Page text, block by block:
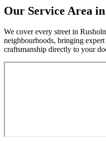
Our Service Area
We cover every street in
neighbourhoods, bringing
craftsmanship directly to your